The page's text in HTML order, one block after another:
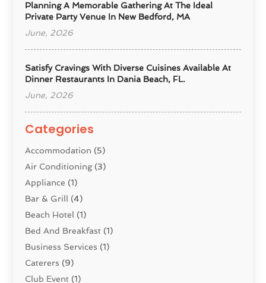
Planning A Memorable Gathering At The Ideal
Private Party Venue In New Bedford, MA
June, 2026
Satisfy Cravings With Diverse Cuisines Available At
Dinner Restaurants In Dania Beach, FL.
June, 2026
Categories
Accommodation (5)
Air Conditioning(3)
Appliance (1)
Bar & Grill (4)
Beach Hotel (1)
Bed And Breakfast (1)
Business Services (1)
Caterers (9)
Club Event (1)